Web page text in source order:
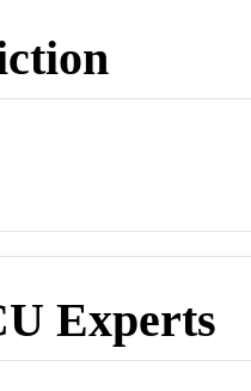
Experts